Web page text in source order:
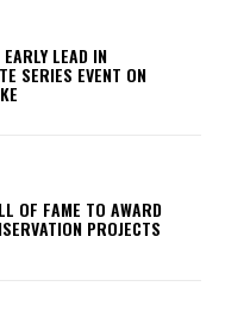
LEAD IN
SERIES EVENT ON
OF FAME TO AWARD
PROJECTS